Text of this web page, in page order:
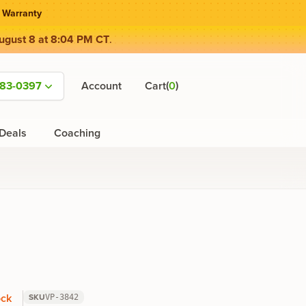
8 at 8:04 PM CT.
0397 Account Cart(0)
Coaching
SKUVP-3842